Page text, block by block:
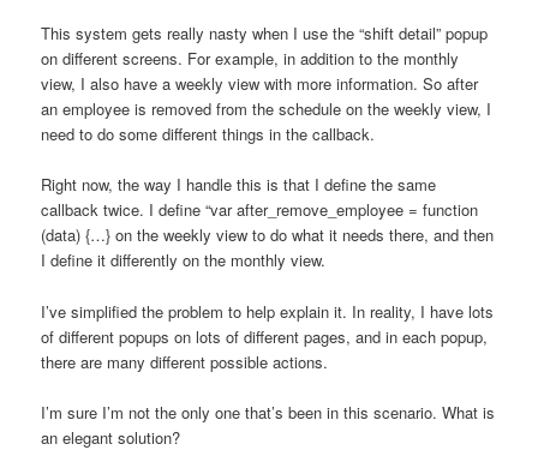
This system gets really nasty when I use the “shift detail” popup
on different screens. For example, in addition to the monthly
view, I also have a weekly view with more information. So after
an employee is removed from the schedule on the weekly view, I
need to do some different things in the callback.
Right now, the way I handle this is that I define the same
callback twice. I define “var after_remove_employee = function
(data) {…} on the weekly view to do what it needs there, and then
I define it differently on the monthly view.
I’ve simplified the problem to help explain it. In reality, I have lots
of different popups on lots of different pages, and in each popup,
there are many different possible actions.
I’m sure I’m not the only one that’s been in this scenario. What is
an elegant solution?